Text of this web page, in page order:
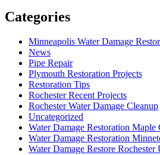
Categories
Minneapolis Water Damage
News
Pipe Repair
Plymouth Restoration Projects
Restoration Tips
Rochester Recent Projects
Rochester Water Damage Cleanup
Uncategorized
Water Damage Restoration Maple
Water Damage Restoration
Water Damage Restore Rochester